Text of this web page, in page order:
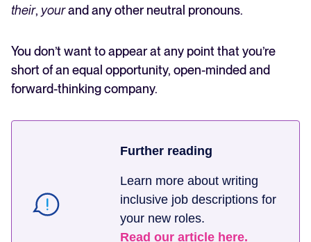
their, yourand any other neutral pronouns.
You don’t want to appear at any point that you’re
short of an equal opportunity, open-minded and
forward-thinking company.
Further reading
Learn more about writing
inclusive job descriptions for
your new roles.
Read our article here.